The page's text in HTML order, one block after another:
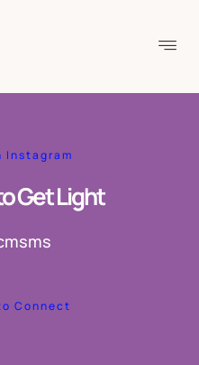
Instagram
Get Light
Connect